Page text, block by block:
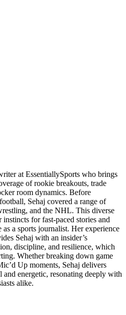
at EssentiallySports who brings
of rookie breakouts, trade
room dynamics. Before
Sehaj covered a range of
and the NHL. This diverse
for fast-paced stories and
a sports journalist. Her experience
Sehaj with an insider’s
discipline, and resilience, which
Whether breaking down game
Up moments, Sehaj delivers
energetic, resonating deeply with
alike.